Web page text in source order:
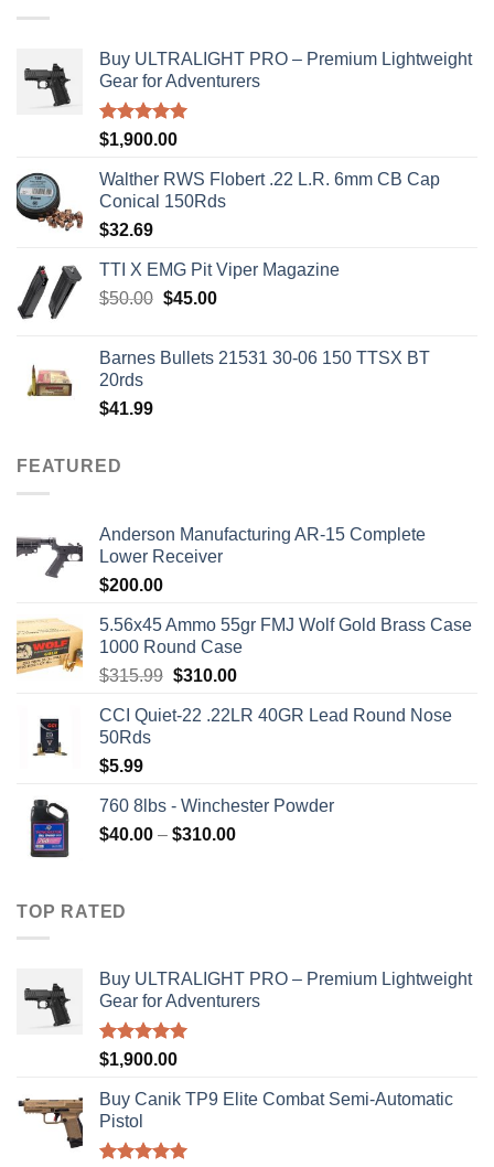
Buy ULTRALIGHT PRO – Premium Lightweight
Gear for Adventurers
Rated5.00
$1,900.00
Walther RWS Flobert .22 L.R. 6mm CB Cap
Conical 150Rds
$32.69
TTI X EMG Pit Viper Magazine
$50.00 Original
$50.00.
$45.00Current
$45.00.
Barnes Bullets 21531 30-06 150 TTSX BT
20rds
$41.99
FEATURED
Anderson Manufacturing AR-15 Complete
Lower Receiver
$200.00
5.56x45 Ammo 55gr FMJ Wolf Gold Brass Case
1000 Round Case
$315.99 Original
was:
$310.00Current
is:
CCI Quiet-22 .22LR 40GR Lead Round Nose
50Rds
$5.99
760 8lbs - Winchester Powder
$40.00 – $310.00Price
TOP RATED
Buy ULTRALIGHT PRO – Premium Lightweight
Gear for Adventurers
Rated5.00
$1,900.00
Buy Canik TP9 Elite Combat Semi-Automatic
Pistol